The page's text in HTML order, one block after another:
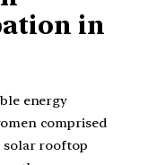
in
energy
comprised
solar rooftop